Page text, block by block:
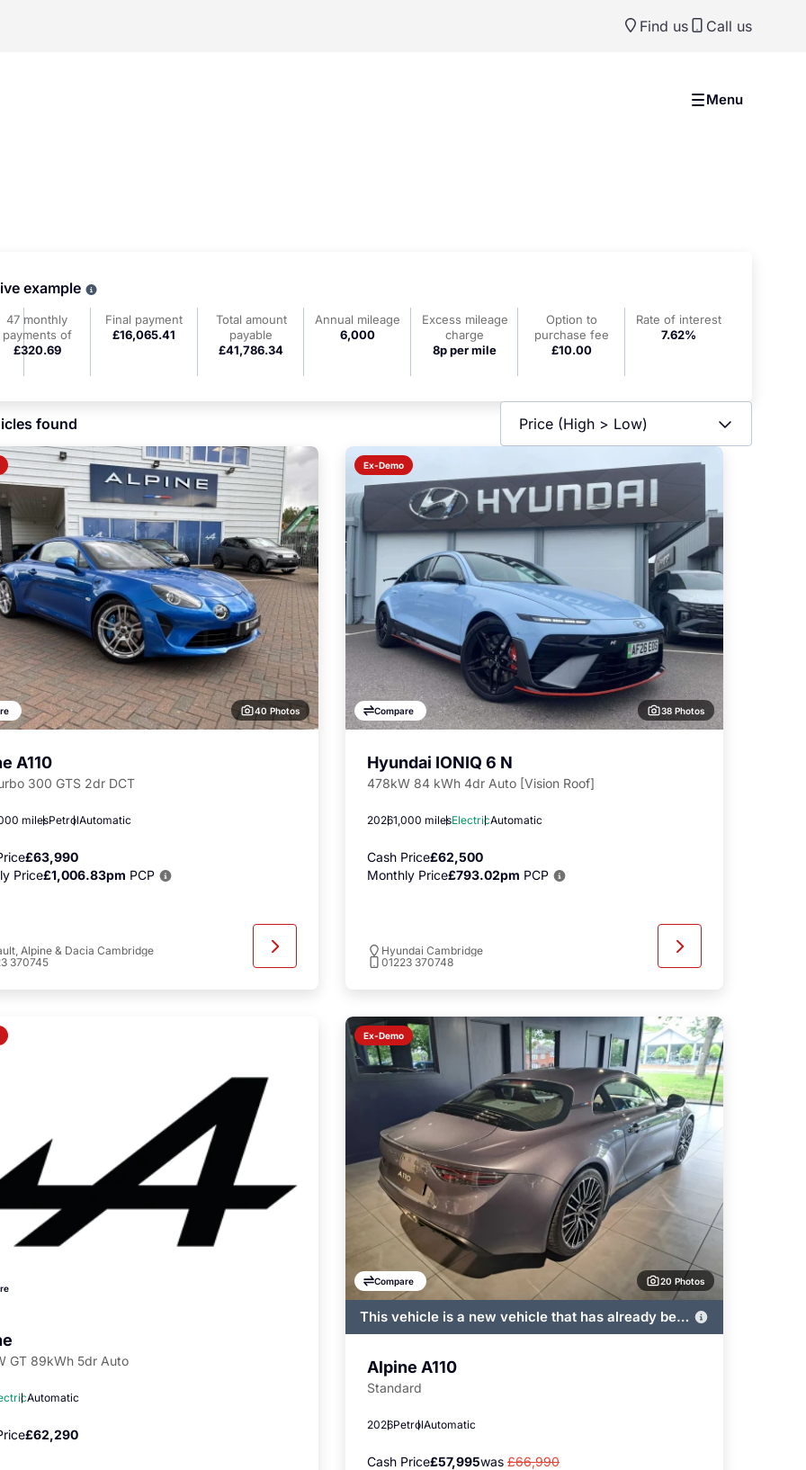
Find us Call us
Menu
example
47 monthly
payments of
£320.69
Final payment
£16,065.41
Total amount
payable
£41,786.34
Annual mileage
6,000
Excess mileage
charge
8p per mile
Option to
purchase fee
£10.00
Rate of interest
7.62%
found
40 Photos
A110
300 GTS 2dr DCT
milesPetrolAutomatic
£63,990
Price£1,006.83pm PCP
Alpine & Dacia Cambridge
370745
Ex-Demo
Compare 38 Photos
Hyundai IONIQ 6 N
478kW 84 kWh 4dr Auto [Vision Roof]
20261,000 milesElectricAutomatic
Cash Price£62,500
Monthly Price£793.02pm PCP
Hyundai Cambridge
01223 370748
GT 89kWh 5dr Auto
Automatic
£62,290
Ex-Demo
Compare 20 Photos
This vehicle is a new vehicle that has already been
registered by John Banks and immediately
available
Alpine A110
Standard
2026PetrolAutomatic
Cash Price£57,995was £66,990